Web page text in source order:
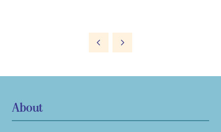
About